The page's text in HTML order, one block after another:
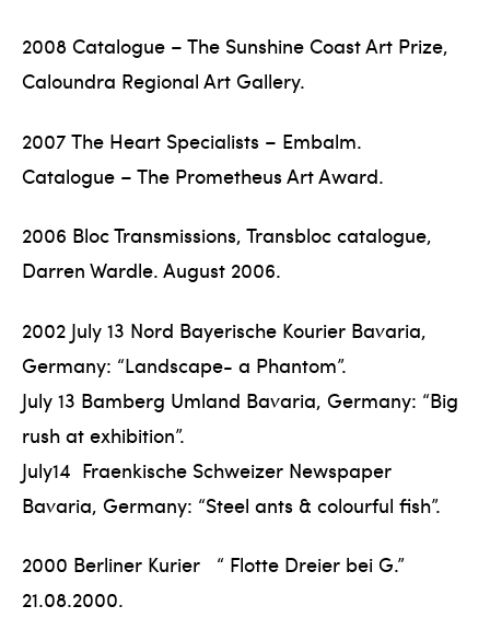
2008 Catalogue – The Sunshine Coast Art Prize,
Caloundra Regional Art Gallery.
2007 The Heart Specialists – Embalm.
Catalogue – The Prometheus Art Award.
2006 Bloc Transmissions, Transbloc catalogue,
Darren Wardle. August 2006.
2002 July 13 Nord Bayerische Kourier Bavaria,
Germany: “Landscape- a Phantom”.
July 13 Bamberg Umland Bavaria, Germany: “Big
rush at exhibition”.
July14 Fraenkische Schweizer Newspaper
Bavaria, Germany: “Steel ants & colourful fish”.
2000 Berliner Kurier “ Flotte Dreier bei G.”
21.08.2000.